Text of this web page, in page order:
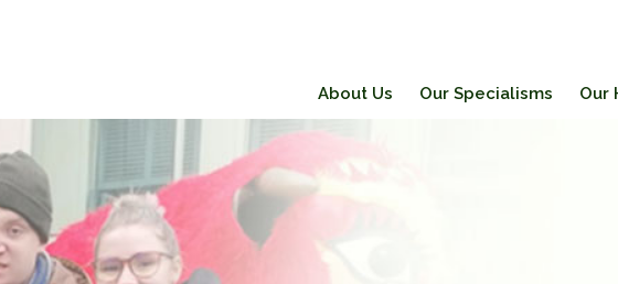
About Us Our Specialisms Our